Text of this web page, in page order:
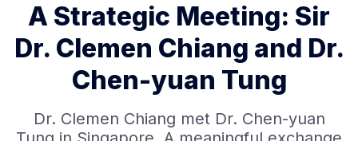
A Strategic Meeting: Sir
Dr. Clemen Chiang and Dr.
Chen-yuan Tung
Dr. Clemen Chiang met Dr. Chen-yuan